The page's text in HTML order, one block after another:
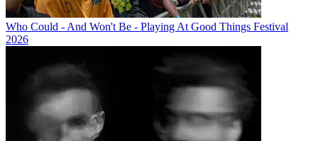
Who Could - And Won't Be - Playing At Good Things Festival
2026